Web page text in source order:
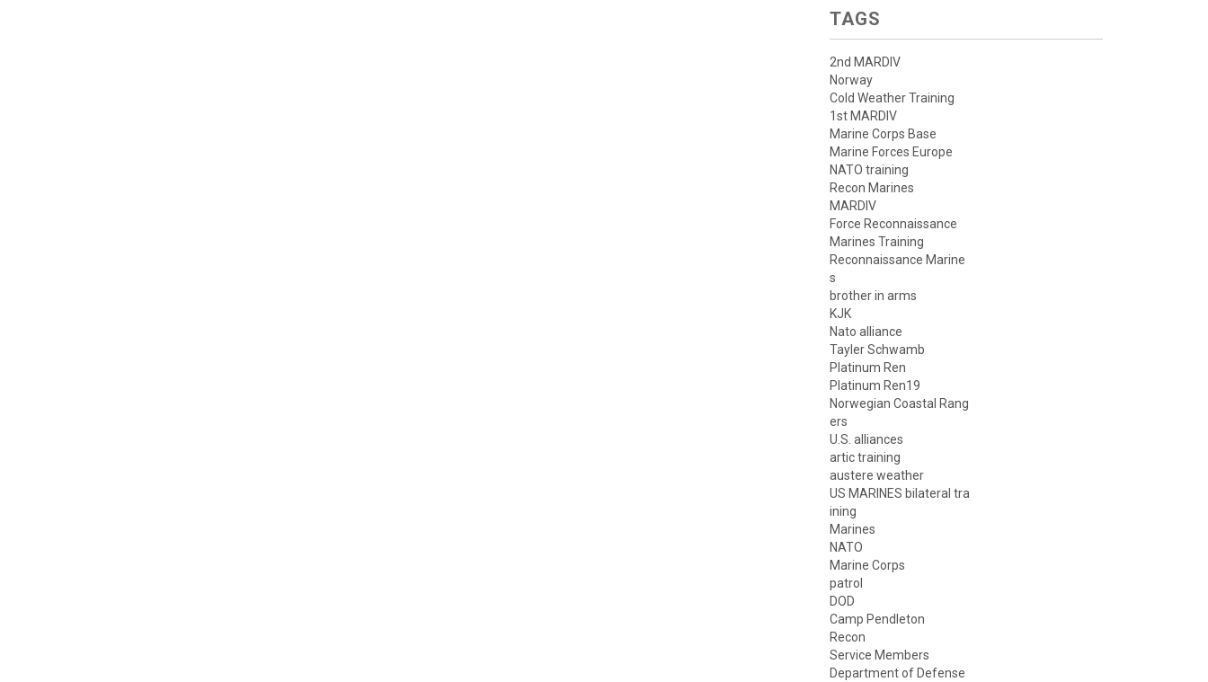
TAGS
2nd MARDIV
Norway
Cold Weather Training
1st MARDIV
Marine Corps Base
Marine Forces Europe
NATO training
Recon Marines
MARDIV
Force Reconnaissance
Marines Training
Reconnaissance Marine
s
brother in arms
KJK
Nato alliance
Tayler Schwamb
Platinum Ren
Platinum Ren19
Norwegian Coastal Rang
ers
U.S. alliances
artic training
austere weather
US MARINES bilateral tra
ining
Marines
NATO
Marine Corps
patrol
DOD
Camp Pendleton
Recon
Service Members
Department of Defense